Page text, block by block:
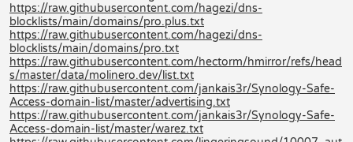
https://raw.githubusercontent.com/hagezi/dns-
blocklists/main/domains/pro.plus.txt
https://raw.githubusercontent.com/hagezi/dns-
blocklists/main/domains/pro.txt
https://raw.githubusercontent.com/hectorm/hmirror/refs/head
s/master/data/molinero.dev/list.txt
https://raw.githubusercontent.com/jankais3r/Synology-Safe-
Access-domain-list/master/advertising.txt
https://raw.githubusercontent.com/jankais3r/Synology-Safe-
Access-domain-list/master/warez.txt